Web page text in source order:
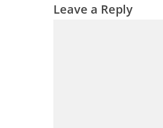
Leave a Reply